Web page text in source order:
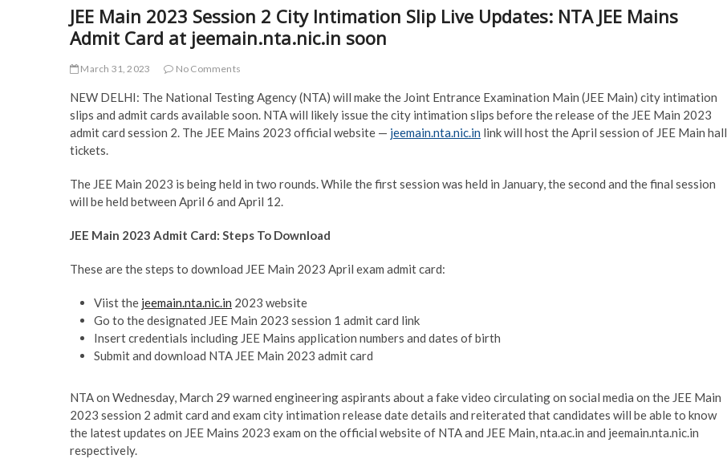
JEE Main 2023 Session 2 City Intimation Slip Live Updates: NTA JEE Mains
Admit Card at jeemain.nta.nic.in soon
March 31, 2023 No Comments
NEW DELHI: The National Testing Agency (NTA) will make the Joint Entrance Examination Main (JEE Main) city intimation
slips and admit cards available soon. NTA will likely issue the city intimation slips before the release of the JEE Main 2023
admit card session 2. The JEE Mains 2023 official website — jeemain.nta.nic.in link will host the April session of JEE Main hall
tickets.
The JEE Main 2023 is being held in two rounds. While the first session was held in January, the second and the final session
will be held between April 6 and April 12.
JEE Main 2023 Admit Card: Steps To Download
These are the steps to download JEE Main 2023 April exam admit card:
Viist the jeemain.nta.nic.in 2023 website
Go to the designated JEE Main 2023 session 1 admit card link
Insert credentials including JEE Mains application numbers and dates of birth
Submit and download NTA JEE Main 2023 admit card
NTA on Wednesday, March 29 warned engineering aspirants about a fake video circulating on social media on the JEE Main
2023 session 2 admit card and exam city intimation release date details and reiterated that candidates will be able to know
the latest updates on JEE Mains 2023 exam on the official website of NTA and JEE Main, nta.ac.in and jeemain.nta.nic.in
respectively.